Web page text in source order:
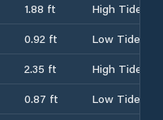
1.88 ft
High Tide
0.92 ft
Low Tide
2.35 ft
High Tide
0.87 ft
Low Tide